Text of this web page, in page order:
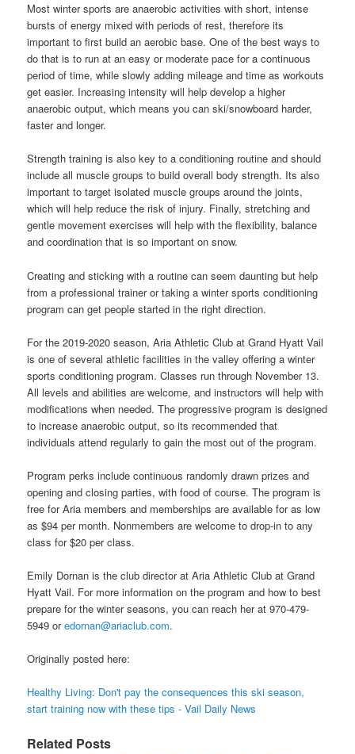
Most winter sports are anaerobic activities with short, intense
bursts of energy mixed with periods of rest, therefore its
important to first build an aerobic base. One of the best ways to
do that is to run at an easy or moderate pace for a continuous
period of time, while slowly adding mileage and time as workouts
get easier. Increasing intensity will help develop a higher
anaerobic output, which means you can ski/snowboard harder,
faster and longer.
Strength training is also key to a conditioning routine and should
include all muscle groups to build overall body strength. Its also
important to target isolated muscle groups around the joints,
which will help reduce the risk of injury. Finally, stretching and
gentle movement exercises will help with the flexibility, balance
and coordination that is so important on snow.
Creating and sticking with a routine can seem daunting but help
from a professional trainer or taking a winter sports conditioning
program can get people started in the right direction.
For the 2019-2020 season, Aria Athletic Club at Grand Hyatt Vail
is one of several athletic facilities in the valley offering a winter
sports conditioning program. Classes run through November 13.
All levels and abilities are welcome, and instructors will help with
modifications when needed. The progressive program is designed
to increase anaerobic output, so its recommended that
individuals attend regularly to gain the most out of the program.
Program perks include continuous randomly drawn prizes and
opening and closing parties, with food of course. The program is
free for Aria members and memberships are available for as low
as $94 per month. Nonmembers are welcome to drop-in to any
class for $20 per class.
Emily Dornan is the club director at Aria Athletic Club at Grand
Hyatt Vail. For more information on the program and how to best
prepare for the winter seasons, you can reach her at 970-479-
5949 oredornan@ariaclub.com.
Originally posted here:
Healthy Living: Don't pay the consequences this ski season,
start training now with these tips - Vail Daily News
Related Posts